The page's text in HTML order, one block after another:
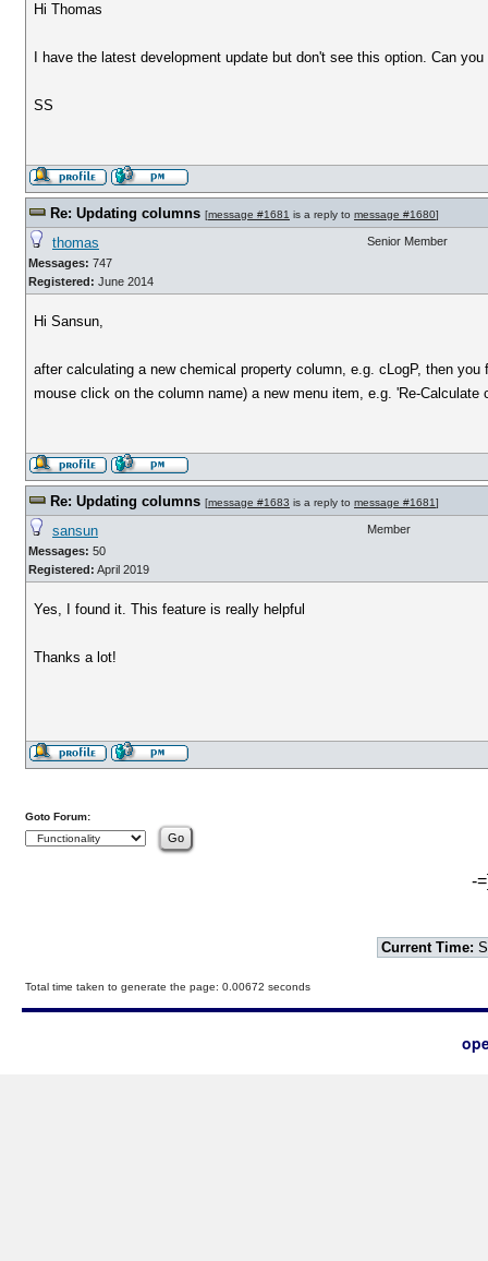
Hi Thomas
I have the latest development update but don't see this option. Can
SS
Re: Updating columns [message #1681 is a reply to message #1680]
thomas
Messages: 747
Registered: June 2014
Senior Member
Hi Sansun,
after calculating a new chemical property column, e.g. cLogP, then
mouse click on the column name) a new menu item, e.g. 'Re-Calculate
Re: Updating columns [message #1683 is a reply to message #1681]
sansun
Messages: 50
Registered: April 2019
Member
Yes, I found it. This feature is really helpful
Thanks a lot!
Goto Forum:
-
Current Time:
Total time taken to generate the page: 0.00672 seconds